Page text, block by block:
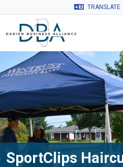
Skip to main navigationTRANSLATE
SportClips